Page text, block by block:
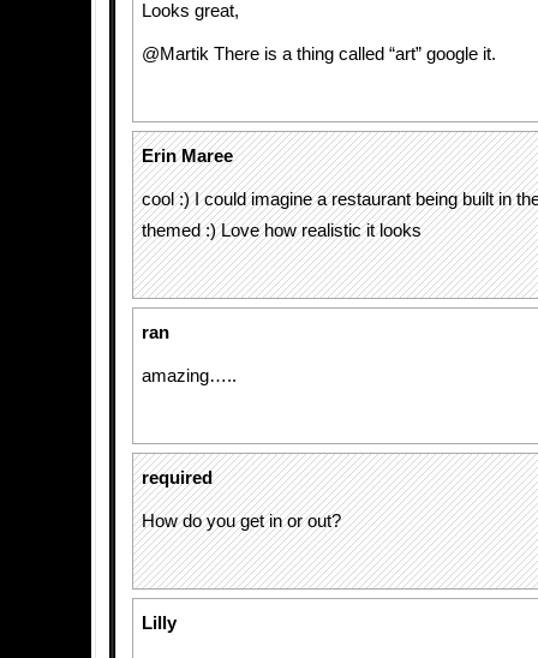
Looks great,
@Martik There is a thing called “art” google it.
Erin Maree
cool :) I could imagine a restaurant being built in
themed :) Love how realistic it looks
ran
amazing…..
required
How do you get in or out?
Lilly